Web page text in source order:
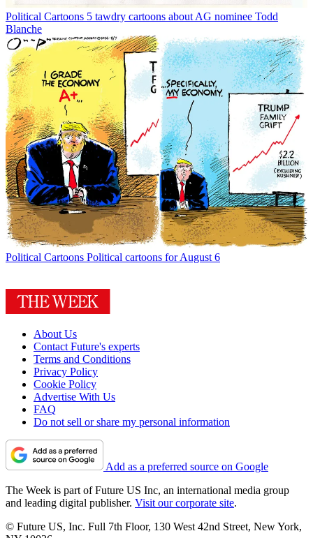
Political Cartoons 5 tawdry cartoons about AG nominee Todd
Blanche
Political Cartoons Political cartoons for August 6
About Us
Contact Future's experts
Terms and Conditions
Privacy Policy
Cookie Policy
Advertise With Us
FAQ
Do not sell or share my personal information
Add as a preferred source on Google
The Week is part of Future US Inc, an international media group
and leading digital publisher. Visit our corporate site.
© Future US, Inc. Full 7th Floor, 130 West 42nd Street, New York,